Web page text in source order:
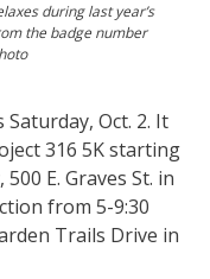
during last year’s
the badge number
Oct. 2. It
316 5K starting
500 E. Graves St. in
from 5-9:30
Trails Drive in